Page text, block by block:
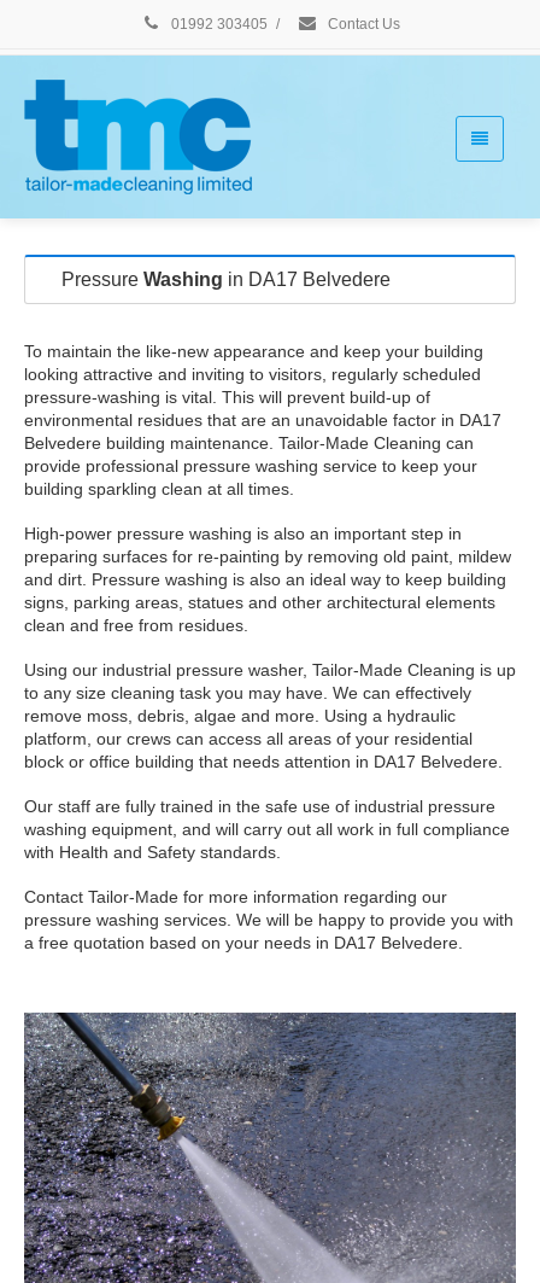
01992 303405 / Contact Us
Pressure Washing in DA17 Belvedere
To maintain the like-new appearance and keep your building
looking attractive and inviting to visitors, regularly scheduled
pressure-washing is vital. This will prevent build-up of
environmental residues that are an unavoidable factor in DA17
Belvedere building maintenance. Tailor-Made Cleaning can
provide professional pressure washing service to keep your
building sparkling clean at all times.
High-power pressure washing is also an important step in
preparing surfaces for re-painting by removing old paint, mildew
and dirt. Pressure washing is also an ideal way to keep building
signs, parking areas, statues and other architectural elements
clean and free from residues.
Using our industrial pressure washer, Tailor-Made Cleaning is up
to any size cleaning task you may have. We can effectively
remove moss, debris, algae and more. Using a hydraulic
platform, our crews can access all areas of your residential
block or office building that needs attention in DA17 Belvedere.
Our staff are fully trained in the safe use of industrial pressure
washing equipment, and will carry out all work in full compliance
with Health and Safety standards.
Contact Tailor-Made for more information regarding our
pressure washing services. We will be happy to provide you with
a free quotation based on your needs in DA17 Belvedere.